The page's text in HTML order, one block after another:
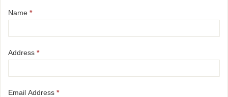
Name *
Address *
Email Address *